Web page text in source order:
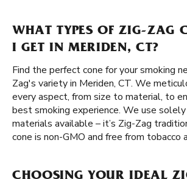
WHAT TYPES OF ZIG-ZAG
I GET IN MERIDEN, CT?
Find the perfect cone for your smoking
Zag's variety in Meriden, CT. We
every aspect, from size to material, to
best smoking experience. We use
materials available – it’s Zig-Zag
cone is non-GMO and free from tobacco